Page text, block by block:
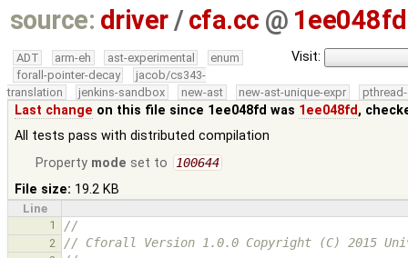
source: driver / cfa.cc @ 1ee048fd
Visit:
ADT arm-eh ast-experimental
enum
forall-pointer-decay
jacob/cs343-
translation
jenkins-sandbox new-ast new-ast-unique-expr
Last change on this file since 1ee048fd was 1ee048fd,
All tests pass with distributed compilation
Property mode set to 100644
File size: 19.2 KB
Line
1
//
2 // Cforall Version 1.0.0 Copyright (C) 2015